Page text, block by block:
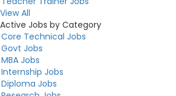
View All
Active Jobs by Category
Core Technical Jobs
Govt Jobs
MBA Jobs
Internship Jobs
Diploma Jobs